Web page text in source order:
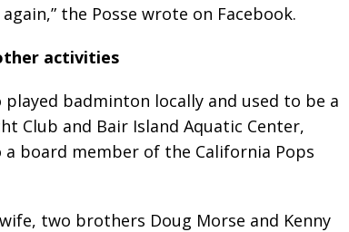
the Posse wrote on Facebook.
activities
badminton locally and used to be a
Club and Bair Island Aquatic Center,
a board member of the California Pops
two brothers Doug Morse and Kenny